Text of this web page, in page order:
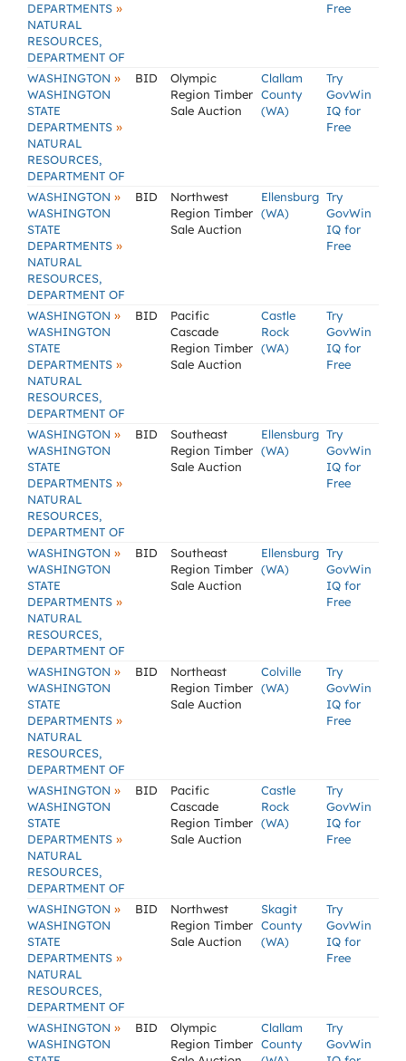
DEPARTMENTS »
NATURAL
RESOURCES,
DEPARTMENT OF
Free
WASHINGTON »
WASHINGTON
STATE
DEPARTMENTS »
NATURAL
RESOURCES,
DEPARTMENT OF
BID
Olympic
Region Timber
Sale Auction
Clallam
County
(WA)
Try
GovWin
IQ for
Free
WASHINGTON »
WASHINGTON
STATE
DEPARTMENTS »
NATURAL
RESOURCES,
DEPARTMENT OF
BID
Northwest
Region Timber
Sale Auction
Ellensburg
(WA)
Try
GovWin
IQ for
Free
WASHINGTON »
WASHINGTON
STATE
DEPARTMENTS »
NATURAL
RESOURCES,
DEPARTMENT OF
BID
Pacific
Cascade
Region Timber
Sale Auction
Castle
Rock
(WA)
Try
GovWin
IQ for
Free
WASHINGTON »
WASHINGTON
STATE
DEPARTMENTS »
NATURAL
RESOURCES,
DEPARTMENT OF
BID
Southeast
Region Timber
Sale Auction
Ellensburg
(WA)
Try
GovWin
IQ for
Free
WASHINGTON »
WASHINGTON
STATE
DEPARTMENTS »
NATURAL
RESOURCES,
DEPARTMENT OF
BID
Southeast
Region Timber
Sale Auction
Ellensburg
(WA)
Try
GovWin
IQ for
Free
WASHINGTON »
WASHINGTON
STATE
DEPARTMENTS »
NATURAL
RESOURCES,
DEPARTMENT OF
BID
Northeast
Region Timber
Sale Auction
Colville
(WA)
Try
GovWin
IQ for
Free
WASHINGTON »
WASHINGTON
STATE
DEPARTMENTS »
NATURAL
RESOURCES,
DEPARTMENT OF
BID
Pacific
Cascade
Region Timber
Sale Auction
Castle
Rock
(WA)
Try
GovWin
IQ for
Free
WASHINGTON »
WASHINGTON
STATE
DEPARTMENTS »
NATURAL
RESOURCES,
DEPARTMENT OF
BID
Northwest
Region Timber
Sale Auction
Skagit
County
(WA)
Try
GovWin
IQ for
Free
WASHINGTON »
WASHINGTON
BID
Olympic
Region Timber
Clallam
County
Try
GovWin